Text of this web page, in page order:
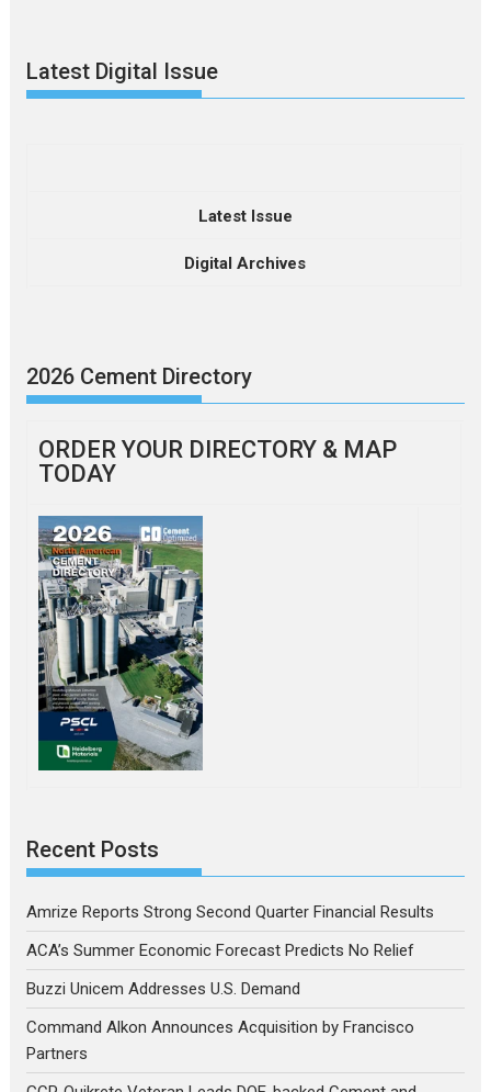
Latest Digital Issue
Latest Issue
Digital Archives
2026 Cement Directory
ORDER YOUR DIRECTORY & MAP
TODAY
Recent Posts
Amrize Reports Strong Second Quarter Financial Results
ACA’s Summer Economic Forecast Predicts No Relief
Buzzi Unicem Addresses U.S. Demand
Command Alkon Announces Acquisition by Francisco
Partners